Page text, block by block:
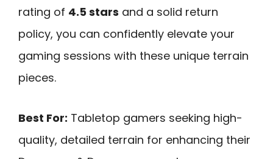
rating of 4.5 stars and a solid return
policy, you can confidently elevate your
gaming sessions with these unique terrain
pieces.
Best For: Tabletop gamers seeking high-
quality, detailed terrain for enhancing their